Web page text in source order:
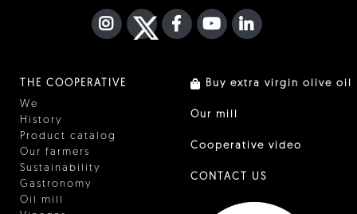
INSTAGRAM
TWITTER
FACEBOOK F
YOUTUBEFA LINKEDIN
THE COOPERATIVE
We
History
Product catalog
Our farmers
Sustainability
Gastronomy
Oil mill
Buy extra virgin olive oil
Our mill
Cooperative video
CONTACT US